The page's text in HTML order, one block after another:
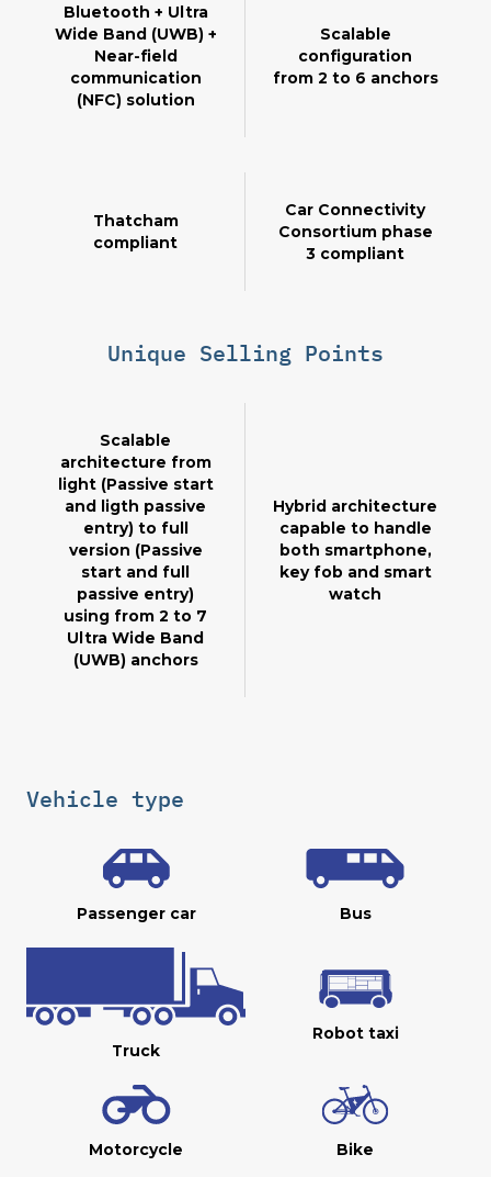
Bluetooth + Ultra
Wide Band (UWB) +
Near-field
communication
(NFC) solution
Scalable
configuration
from 2 to 6 anchors
Thatcham
compliant
Car Connectivity
Consortium phase
3 compliant
Unique Selling Points
Scalable
architecture from
light (Passive start
and ligth passive
entry) to full
version (Passive
start and full
passive entry)
using from 2 to 7
Ultra Wide Band
(UWB) anchors
Hybrid architecture
capable to handle
both smartphone,
key fob and smart
watch
Vehicle type
Passenger car Bus
Truck
Robot taxi
Motorcycle Bike